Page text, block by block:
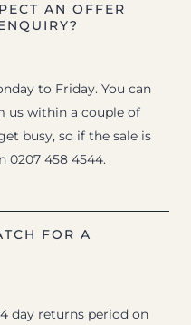
AN OFFER
to Friday. You can
us within a couple of
busy, so if the sale is
0207 458 4544.
FOR A
day returns period on